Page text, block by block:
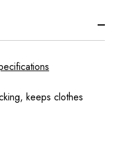
keeps clothes